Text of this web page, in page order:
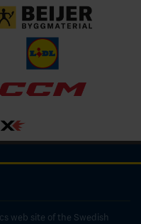
web site of the Swedish